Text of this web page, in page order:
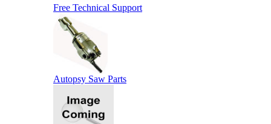
Free Technical Support
Autopsy Saw Parts